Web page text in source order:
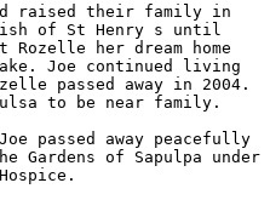
raised their family in
of St Henry s until
her dream home
Joe continued living
passed away in 2004.
to be near family.
passed away peacefully
Gardens of Sapulpa under